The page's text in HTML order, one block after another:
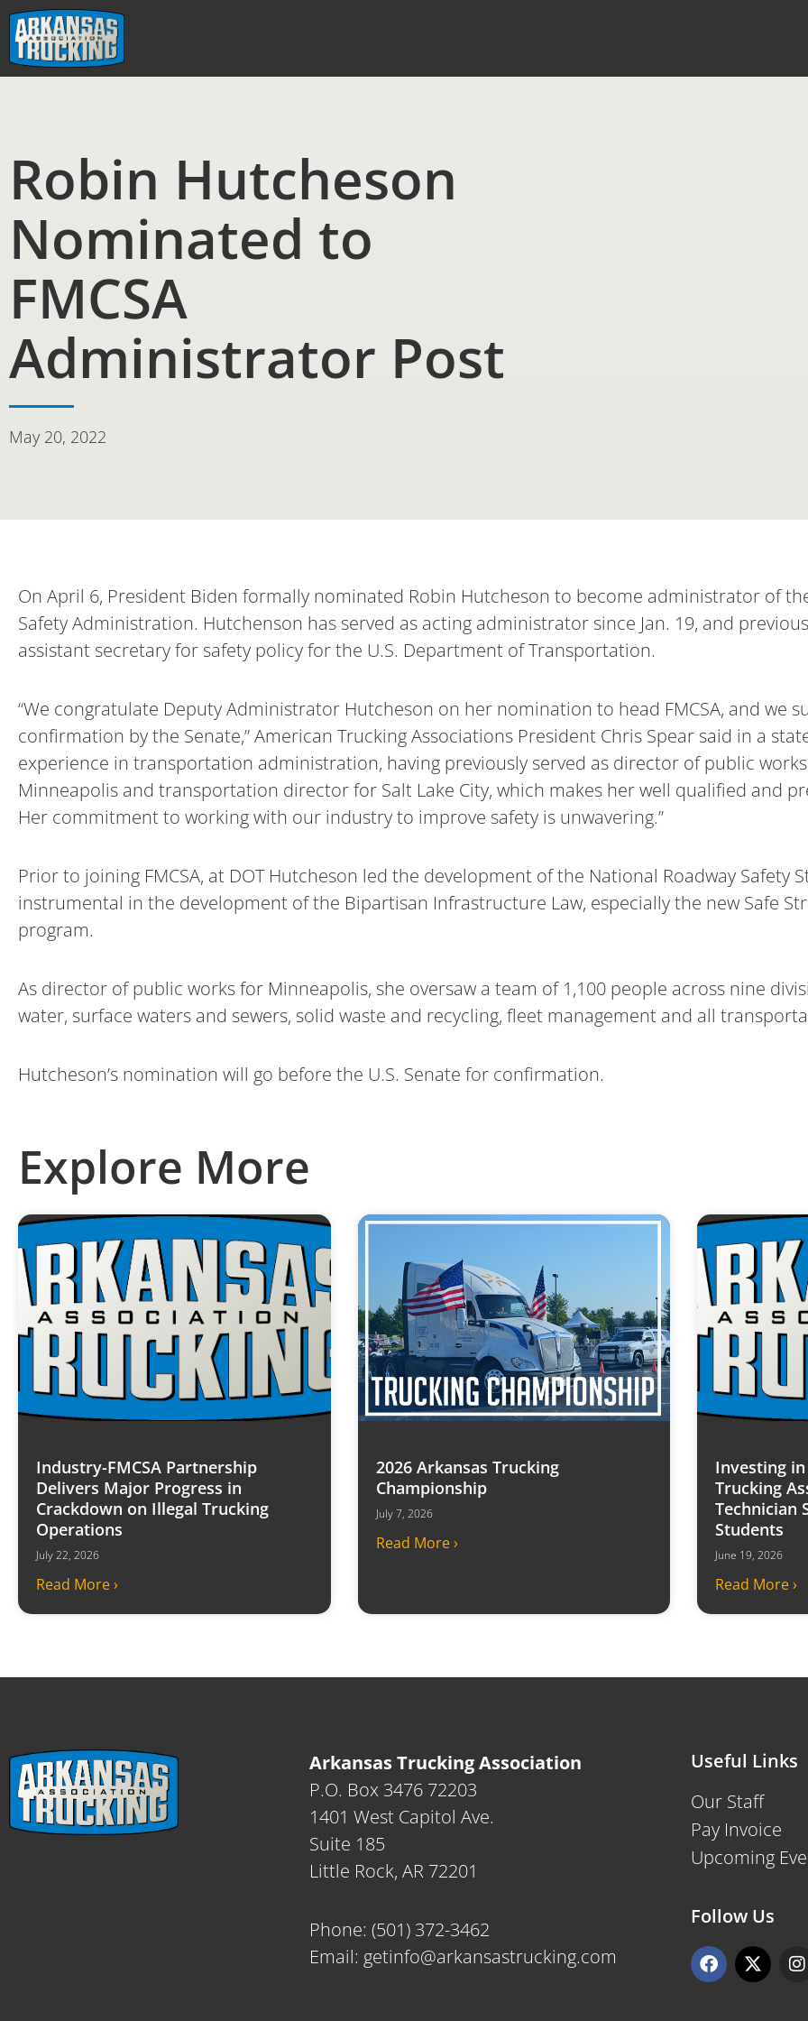
Skip
content
Robin Hutcheson
Nominated to
FMCSA
Administrator Post
May 20, 2022
On April 6, President Biden formally nominated Robin Hutcheson to become administrator of
Safety Administration. Hutchenson has served as acting administrator since Jan. 19, and
assistant secretary for safety policy for the U.S. Department of Transportation.
“We congratulate Deputy Administrator Hutcheson on her nomination to head FMCSA, and we
confirmation by the Senate,” American Trucking Associations President Chris Spear said in a
experience in transportation administration, having previously served as director of public
Minneapolis and transportation director for Salt Lake City, which makes her well qualified and
Her commitment to working with our industry to improve safety is unwavering.”
Prior to joining FMCSA, at DOT Hutcheson led the development of the National Roadway Safety
instrumental in the development of the Bipartisan Infrastructure Law, especially the new Safe
program.
As director of public works for Minneapolis, she oversaw a team of 1,100 people across nine
water, surface waters and sewers, solid waste and recycling, fleet management and all
Hutcheson’s nomination will go before the U.S. Senate for confirmation.
Explore More
Industry-FMCSA Partnership
Delivers Major Progress in
Crackdown on Illegal Trucking
Operations
July 22, 2026
Read More ›
2026 Arkansas Trucking
Championship
July 7, 2026
Read More ›
Investing
Trucking
Technician
Students
June 19, 2026
Read More ›
Arkansas Trucking Association
P.O. Box 3476 72203
1401 West Capitol Ave.
Suite 185
Little Rock, AR 72201
Phone: (501) 372-3462
Email: getinfo@arkansastrucking.com
Useful Links
Our Staff
Pay Invoice
Upcoming
Follow Us
F
a
X
-
I
n